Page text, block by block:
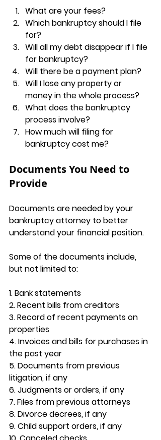
What are your fees?
Which bankruptcy should I file
for?
Will all my debt disappear if I file
for bankruptcy?
Will there be a payment plan?
Will I lose any property or
money in the whole process?
What does the bankruptcy
process involve?
How much will filing for
bankruptcy cost me?
Documents You Need to
Provide
Documents are needed by your
bankruptcy attorney to better
understand your financial position.
Some of the documents include,
but not limited to:
1. Bank statements
2. Recent bills from creditors
3. Record of recent payments on
properties
4. Invoices and bills for purchases in
the past year
5. Documents from previous
litigation, if any
6. Judgments or orders, if any
7. Files from previous attorneys
8. Divorce decrees, if any
9. Child support orders, if any